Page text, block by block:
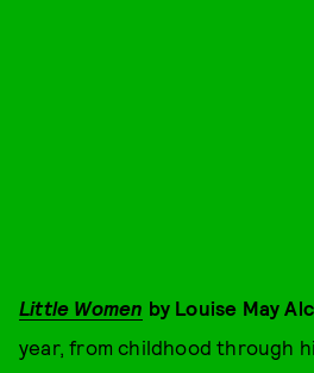
Little Women by Louise May
year, from childhood through